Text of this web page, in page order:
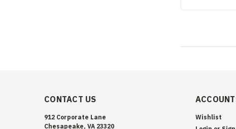
CONTACT US
912 Corporate Lane
Chesapeake, VA 23320
Wishlist